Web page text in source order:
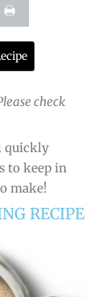
check
quickly
to keep in
make!
RECIPE